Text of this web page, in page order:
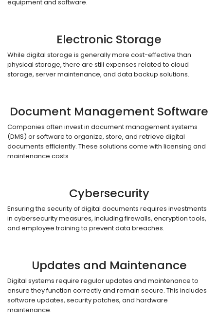
equipment and software.
Electronic Storage
While digital storage is generally more cost-effective than
physical storage, there are still expenses related to cloud
storage, server maintenance, and data backup solutions.
Document Management Software
Companies often invest in document management systems
(DMS) or software to organize, store, and retrieve digital
documents efficiently. These solutions come with licensing and
maintenance costs.
Cybersecurity
Ensuring the security of digital documents requires investments
in cybersecurity measures, including firewalls, encryption tools,
and employee training to prevent data breaches.
Updates and Maintenance
Digital systems require regular updates and maintenance to
ensure they function correctly and remain secure. This includes
software updates, security patches, and hardware
maintenance.